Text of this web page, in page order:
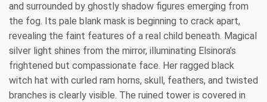
and surrounded by ghostly shadow figures emerging from
the fog. Its pale blank mask is beginning to crack apart,
revealing the faint features of a real child beneath. Magical
silver light shines from the mirror, illuminating Elsinora’s
frightened but compassionate face. Her ragged black
witch hat with curled ram horns, skull, feathers, and twisted
branches is clearly visible. The ruined tower is covered in